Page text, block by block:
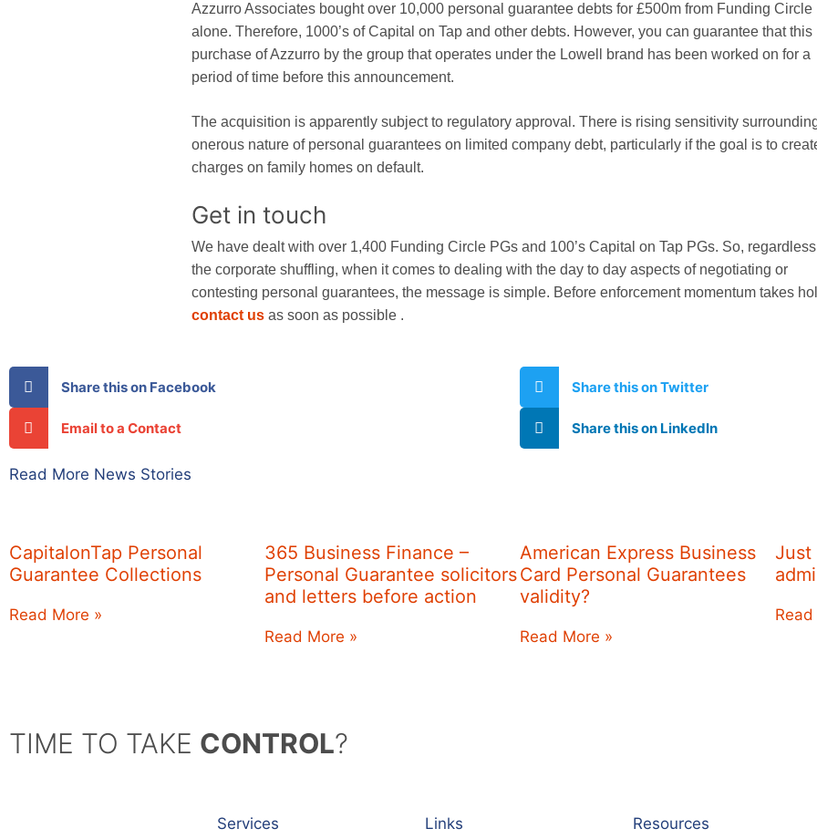
Azzurro Associates bought over 10,000 personal guarantee debts for £500m from Funding Circle
alone. Therefore, 1000’s of Capital on Tap and other debts. However, you can guarantee that this
purchase of Azzurro by the group that operates under the Lowell brand has been worked on for a
period of time before this announcement.
The acquisition is apparently subject to regulatory approval. There is rising sensitivity
onerous nature of personal guarantees on limited company debt, particularly if the goal is to
charges on family homes on default.
Get in touch
We have dealt with over 1,400 Funding Circle PGs and 100’s Capital on Tap PGs. So,
the corporate shuffling, when it comes to dealing with the day to day aspects of negotiating or
contesting personal guarantees, the message is simple. Before enforcement momentum takes
contact us as soon as possible .
Share this on Facebook Share this on Twitter
Email to a Contact Share this on LinkedIn
Read More News Stories
CapitalonTap Personal
Guarantee Collections
Read More »
365 Business Finance –
Personal Guarantee solicitors
and letters before action
Read More »
American Express Business
Card Personal Guarantees
validity?
Read More »
Just
TIME TO TAKE CONTROL?
Services Links Resources